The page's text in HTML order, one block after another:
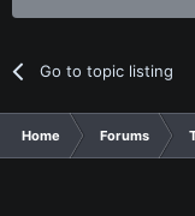
Go to topic listing
Home Forums